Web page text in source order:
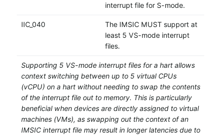
interrupt file for S-mode.
IIC_040
The IMSIC MUST support at
least 5 VS-mode interrupt
files.
Supporting 5 VS-mode interrupt files for a hart allows
context switching between up to 5 virtual CPUs
(vCPU) on a hart without needing to swap the contents
of the interrupt file out to memory. This is particularly
beneficial when devices are directly assigned to virtual
machines (VMs), as swapping out the context of an
IMSIC interrupt file may result in longer latencies due to